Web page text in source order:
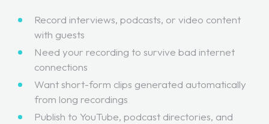
Record interviews, podcasts, or video content
with guests
Need your recording to survive bad internet
connections
Want short-form clips generated automatically
from long recordings
Publish to YouTube, podcast directories, and